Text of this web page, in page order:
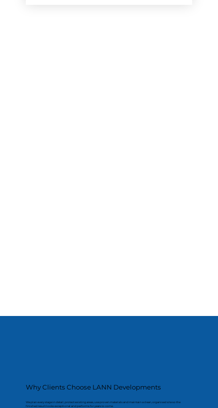
Why Clients Choose LANN Developments
We plan every stage in detail, protect existing areas, use proven materials and maintain a clean, organised site so the
finished result looks exceptional and performs for years to come.